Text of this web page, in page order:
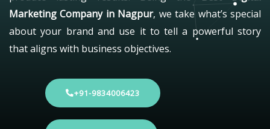
Marketing Company in Nagpur, we take what’s special
about your brand and use it to tell a powerful story
that aligns with business objectives.
+91-9834006423